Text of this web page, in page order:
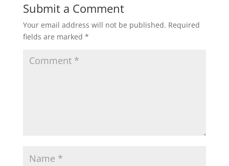
Submit a Comment
Your email address will not be published. Required
fields are marked *